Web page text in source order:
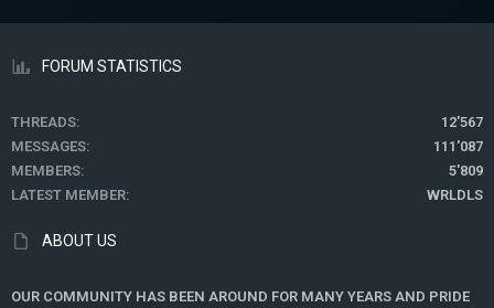
FORUM STATISTICS
THREADS
12'567
MESSAGES
111'087
MEMBERS
5'809
LATEST MEMBER
WRLDLS
ABOUT US
OUR COMMUNITY HAS BEEN AROUND FOR MANY YEARS AND PRIDE